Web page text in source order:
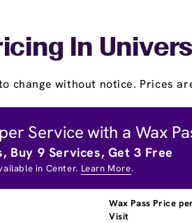
In
change without notice. Prices
Service with a Wax
Buy 9 Services, Get 3 Free
in Center. Learn More.
Wax Pass Price per
Visit